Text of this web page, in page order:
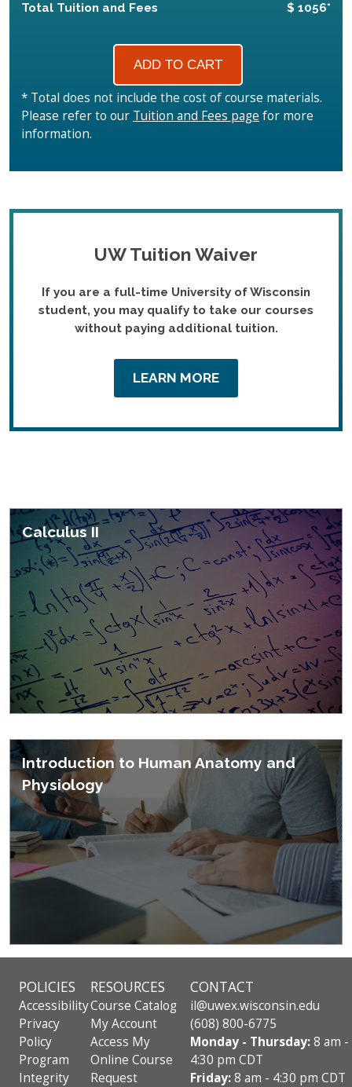
Total Tuition and Fees $ 1056*
* Total does not include the cost of course materials.
Please refer to our Tuition and Fees page for more
information.
UW Tuition Waiver
If you are a full-time University of Wisconsin
student, you may qualify to take our courses
without paying additional tuition.
LEARN MORE
Calculus II
Introduction to Human Anatomy and
Physiology
POLICIES
Accessibility
Privacy
Policy
Program
Integrity
RESOURCES
Course Catalog
My Account
Access My
Online Course
Request
CONTACT
il@uwex.wisconsin.edu
(608) 800-6775
Monday - Thursday:8 am -
4:30 pm CDT
Friday:8 am - 4:30 pm CDT